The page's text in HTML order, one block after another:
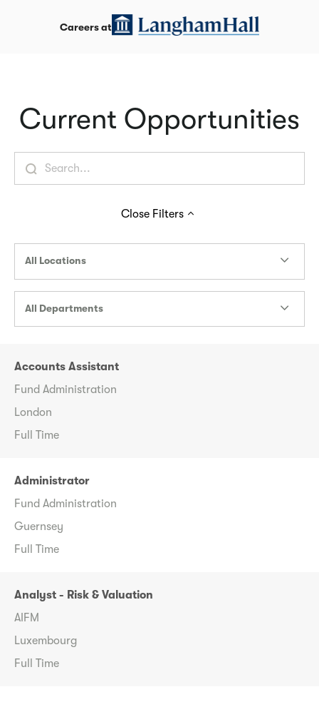
Careers at
Current Opportunities
Close Filters
All Locations
All Departments
Accounts Assistant
Fund Administration
London
Full Time
Administrator
Fund Administration
Guernsey
Full Time
Analyst - Risk & Valuation
AIFM
Luxembourg
Full Time